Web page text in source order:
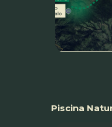
Piscina